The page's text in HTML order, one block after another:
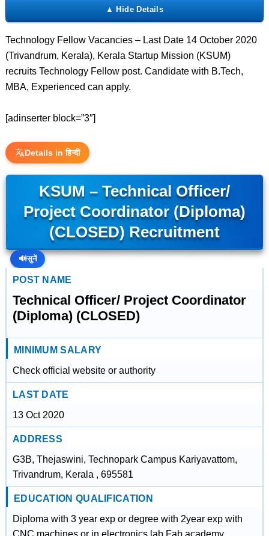
Technology Fellow Vacancies – Last Date 14 October 2020
(Trivandrum, Kerala), Kerala Startup Mission (KSUM)
recruits Technology Fellow post. Candidate with B.Tech,
MBA, Experienced can apply.
[adinserter block=”3″]
Details in हिन्दी
KSUM – Technical Officer/
Project Coordinator (Diploma)
(CLOSED) Recruitment
🔊सुनें
POST NAME
Technical Officer/ Project Coordinator
(Diploma) (CLOSED)
MINIMUM SALARY
Check official website or authority
LAST DATE
13 Oct 2020
ADDRESS
G3B, Thejaswini, Technopark Campus Kariyavattom,
Trivandrum, Kerala , 695581
EDUCATION QUALIFICATION
Diploma with 3 year exp or degree with 2year exp with
CNC machines or in electronics lab Fab academy